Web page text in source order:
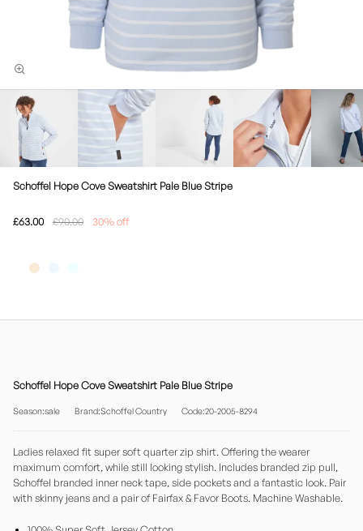
Schoffel Hope Cove Sweatshirt Pale Blue Stripe
£63.00 £90.00 30% off
Schoffel Hope Cove Sweatshirt Pale Blue Stripe
Season:sale Brand:Schoffel Country Code:20-2005-8294
Ladies relaxed fit super soft quarter zip shirt. Offering the wearer
maximum comfort, while still looking stylish. Includes branded zip pull,
Schoffel branded inner neck tape, side pockets and a fantastic look. Pair
with skinny jeans and a pair of Fairfax & Favor Boots. Machine Washable.